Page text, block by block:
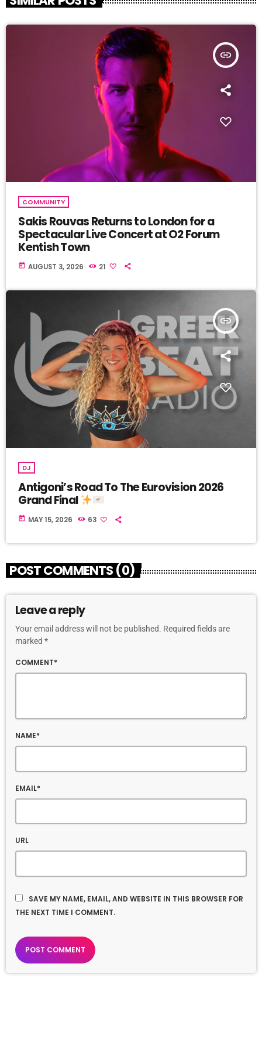
insert_link
COMMUNITY
Sakis Rouvas Returns to London for a
Spectacular Live Concert at O2 Forum
Kentish Town
today AUGUST 3, 2026 21
insert_link
DJ
Antigoni’s Road To The Eurovision 2026
Grand Final
today MAY 15, 2026 63
POST COMMENTS (0)
Leave a reply
Your email address will not be published. Required fields are
marked *
COMMENT*
NAME*
EMAIL*
URL
SAVE MY NAME, EMAIL, AND WEBSITE IN THIS BROWSER FOR
THE NEXT TIME I COMMENT.